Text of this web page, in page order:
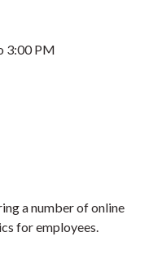
3:00 PM
a number of online
for employees.